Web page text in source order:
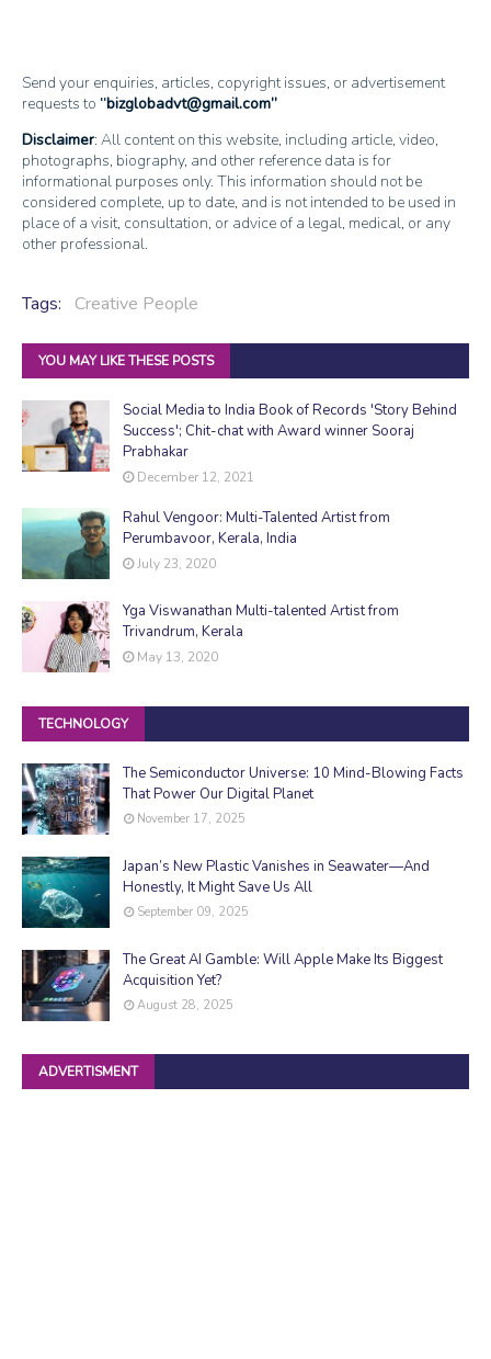
Send your enquiries, articles, copyright issues, or advertisement
requests to bizglobadvt@gmail.com
Disclaimer: All content on this website, including article, video,
photographs, biography, and other reference data is for
informational purposes only. This information should not be
considered complete, up to date, and is not intended to be used in
place of a visit, consultation, or advice of a legal, medical, or any
other professional.
Tags: Creative People
YOU MAY LIKE THESE POSTS
Social Media to India Book of Records 'Story Behind
Success'; Chit-chat with Award winner Sooraj
Prabhakar
December 12, 2021
Rahul Vengoor: Multi-Talented Artist from
Perumbavoor, Kerala, India
July 23, 2020
Yga Viswanathan Multi-talented Artist from
Trivandrum, Kerala
May 13, 2020
TECHNOLOGY
The Semiconductor Universe: 10 Mind-Blowing Facts
That Power Our Digital Planet
November 17, 2025
Japan’s New Plastic Vanishes in Seawater—And
Honestly, It Might Save Us All
September 09, 2025
The Great AI Gamble: Will Apple Make Its Biggest
Acquisition Yet?
August 28, 2025
ADVERTISMENT